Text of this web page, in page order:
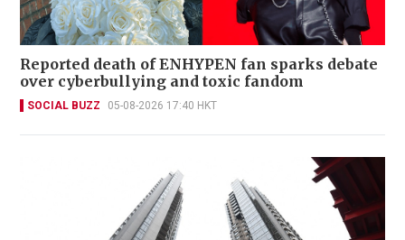
Reported death of ENHYPEN fan sparks debate
over cyberbullying and toxic fandom
SOCIAL BUZZ 05-08-2026 17:40 HKT